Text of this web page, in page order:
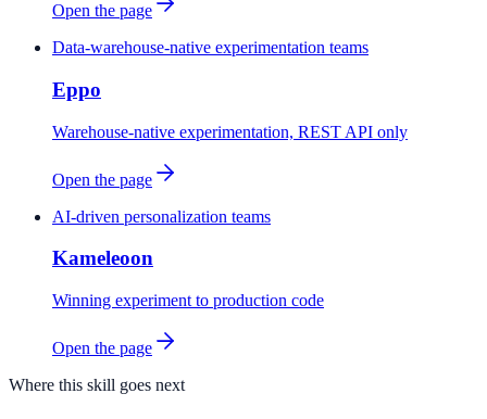
Open the page
Data-warehouse-native experimentation teams
Eppo
Warehouse-native experimentation, REST API only
Open the page
AI-driven personalization teams
Kameleoon
Winning experiment to production code
Open the page
Where this skill goes next